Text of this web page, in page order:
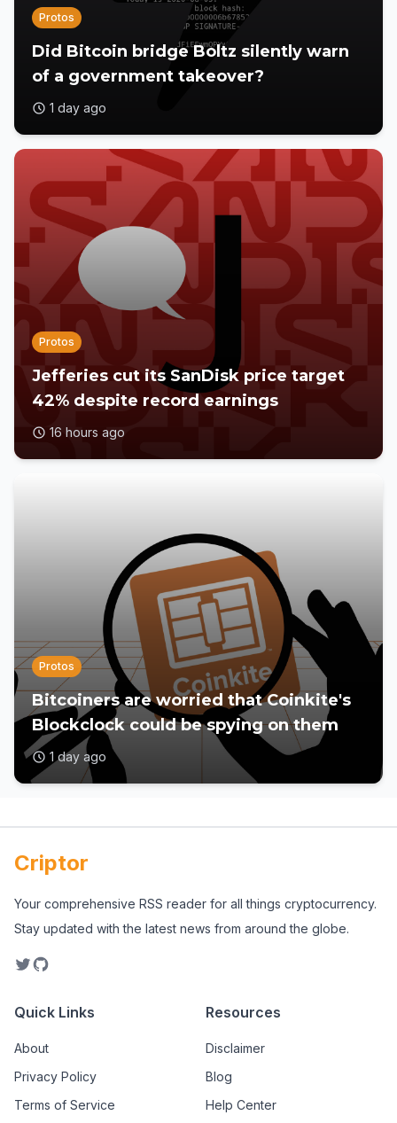
Protos
Did Bitcoin bridge Boltz silently warn
of a government takeover?
1 day ago
Protos
Jefferies cut its SanDisk price target
42% despite record earnings
16 hours ago
Protos
Bitcoiners are worried that Coinkite's
Blockclock could be spying on them
1 day ago
Criptor
Your comprehensive RSS reader for all things cryptocurrency.
Stay updated with the latest news from around the globe.
Quick Links
About
Privacy Policy
Terms of Service
Resources
Disclaimer
Blog
Help Center